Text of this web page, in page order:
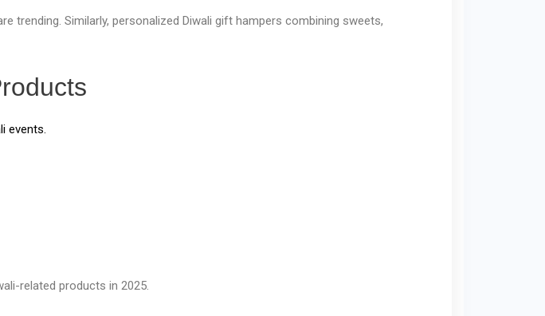
trending. Similarly, personalized Diwali gift hampers combining sweets,
events.
related products in 2025.